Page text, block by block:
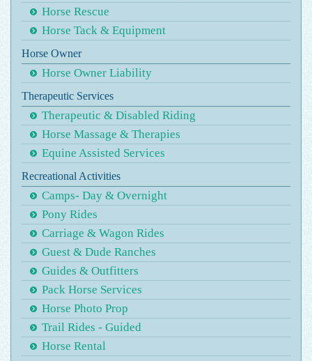
Horse Rescue
Horse Tack & Equipment
Horse Owner
Horse Owner Liability
Therapeutic Services
Therapeutic & Disabled Riding
Horse Massage & Therapies
Equine Assisted Services
Recreational Activities
Camps- Day & Overnight
Pony Rides
Carriage & Wagon Rides
Guest & Dude Ranches
Guides & Outfitters
Pack Horse Services
Horse Photo Prop
Trail Rides - Guided
Horse Rental